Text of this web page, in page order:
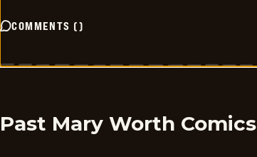
COMMENTS ()
Past Mary Worth Comics